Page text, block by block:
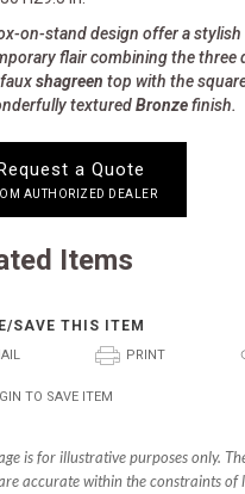
on-stand design offer a stylish
flair combining the three
fauxshagreen top with the
texturedBronzefinish.
a Quote
AUTHORIZED DEALER
Items
SAVE THIS ITEM
P PRINT
TO SAVE ITEM
is for illustrative purposes only.
accurate within the constraints of